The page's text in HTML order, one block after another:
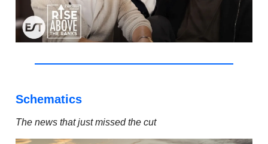
Schematics
The news that just missed the cut